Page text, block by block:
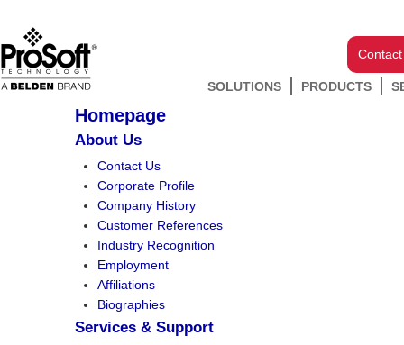
SOLUTIONS PRODUCTS
Homepage
About Us
Contact Us
Corporate Profile
Company History
Customer References
Industry Recognition
Employment
Affiliations
Biographies
Services & Support